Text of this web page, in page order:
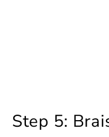
Step 5: